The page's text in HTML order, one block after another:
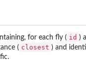
for each fly ( id )
( closest ) and